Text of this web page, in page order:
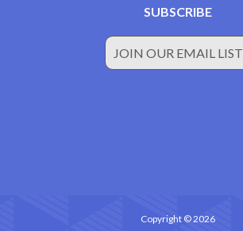
SUBSCRIBE
JOIN OUR EMAIL LIST
Copyright © 2026